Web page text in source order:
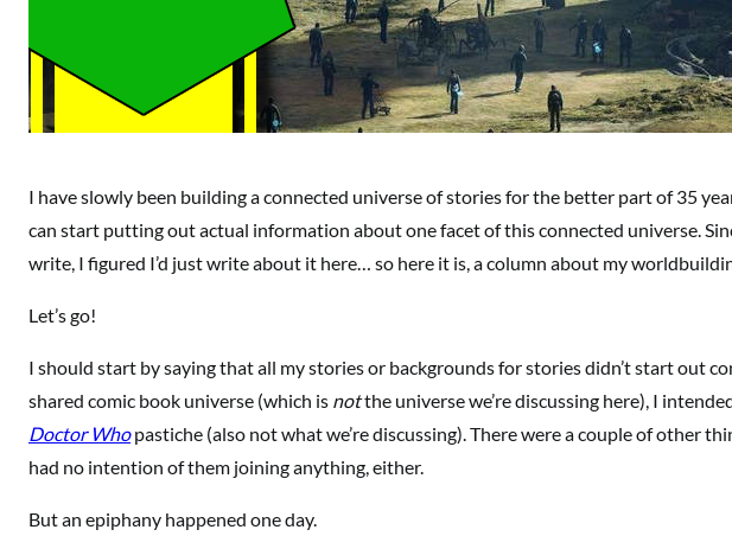
I have slowly been building a connected universe of stories for the better part of 35
can start putting out actual information about one facet of this connected universe.
write, I figured I’d just write about it here… so here it is, a column about my
Let’s go!
I should start by saying that all my stories or backgrounds for stories didn’t start out
shared comic book universe (which is notthe universe we’re discussing here), I
Doctor Whopastiche (also not what we’re discussing). There were a couple of other
had no intention of them joining anything, either.
But an epiphany happened one day.